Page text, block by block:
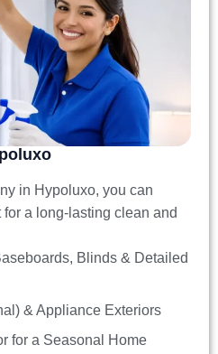
in Hypoluxo, you can
a long-lasting clean and
Blinds & Detailed
& Appliance Exteriors
for a Seasonal Home